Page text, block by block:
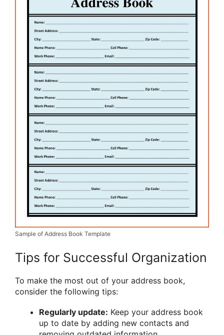
Sample of Address Book Template
Tips for Successful Organization
To make the most out of your address book,
consider the following tips:
Regularly update: Keep your address book
up to date by adding new contacts and